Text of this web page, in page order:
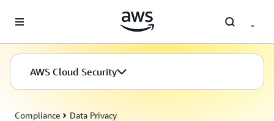
AWS Cloud Security
Compliance Data Privacy